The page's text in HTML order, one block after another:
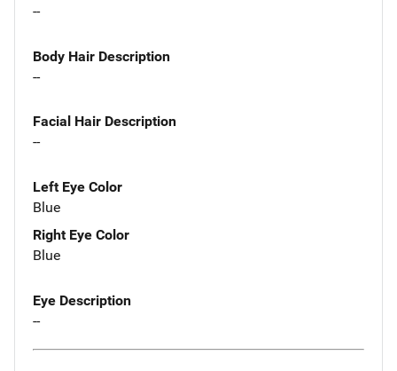
--
Body Hair Description
--
Facial Hair Description
--
Left Eye Color
Blue
Right Eye Color
Blue
Eye Description
--